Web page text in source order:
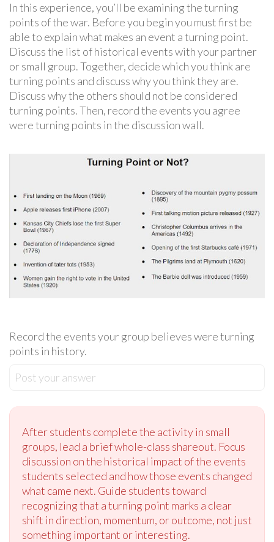
In this experience, you’ll be examining the turning
points of the war. Before you begin you must first be
able to explain what makes an event a turning point.
Discuss the list of historical events with your partner
or small group. Together, decide which you think are
turning points and discuss why you think they are.
Discuss why the others should not be considered
turning points. Then, record the events you agree
were turning points in the discussion wall.
Record the events your group believes were turning
points in history.
Post your answer
After students complete the activity in small
groups, lead a brief whole-class shareout. Focus
discussion on the historical impact of the events
students selected and how those events changed
what came next. Guide students toward
recognizing that a turning point marks a clear
shift in direction, momentum, or outcome, not just
something important or interesting.